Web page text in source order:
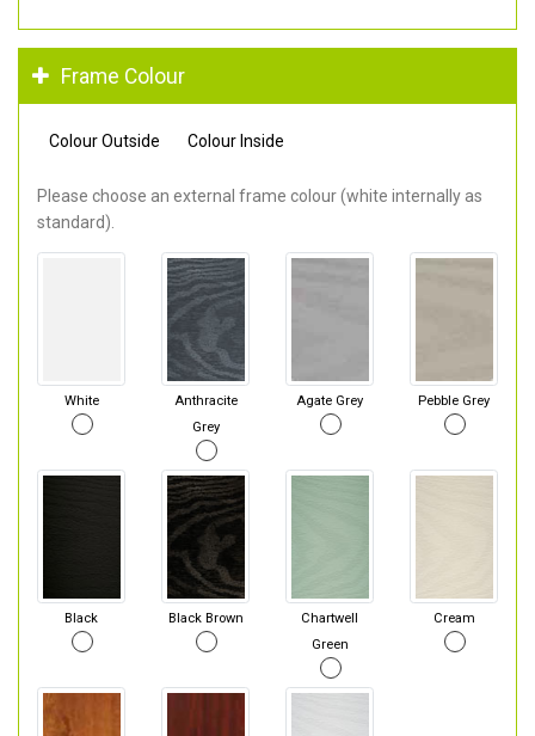
Frame Colour
Colour Outside Colour Inside
Please choose an external frame colour (white internally as
standard).
White
Anthracite
Grey
Agate Grey Pebble Grey
Black Black Brown
Chartwell
Green
Cream